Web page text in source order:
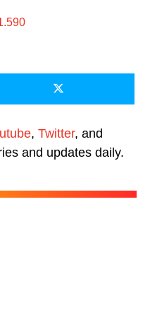
, Twitter, and
and updates daily.